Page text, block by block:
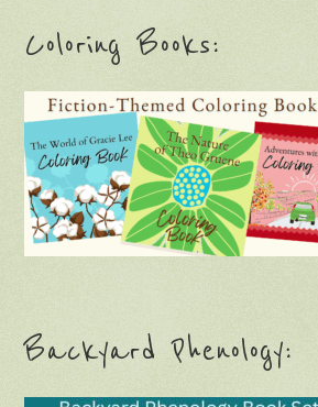
Coloring Books:
Backyard Phenology: